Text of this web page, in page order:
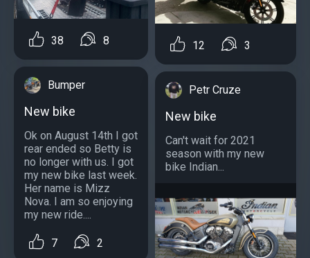
38 8
Bumper
New bike
Ok on August 14th I got
rear ended so Betty is
no longer with us. I got
my new bike last week.
Her name is Mizz
Nova. I am so enjoying
my new ride....
7 2
12 3
Petr Cruze
New bike
Can't wait for 2021
season with my new
bike Indian...